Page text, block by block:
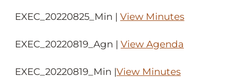
EXEC_20220825_Min |View Minutes
EXEC_20220819_Agn |View Agenda
EXEC_20220819_Min |View Minutes